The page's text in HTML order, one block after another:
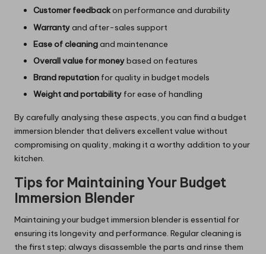
Customer feedbackon performance and durability
Warrantyand after-sales support
Ease of cleaningand maintenance
Overall value for moneybased on features
Brand reputation for quality in budget models
Weight and portability for ease of handling
By carefully analysing these aspects, you can find a budget
immersion blender that delivers excellent value without
compromising on quality, making it a worthy addition to your
kitchen.
Tips for Maintaining Your Budget
Immersion Blender
Maintaining your budget immersion blender is essential for
ensuring its longevity and performance. Regular cleaning is
the first step; always disassemble the parts and rinse them